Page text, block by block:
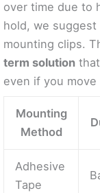
over time due to
hold, we
mounting clips.
term solution
even if you
Mounting
Method
Adhesive
Tape